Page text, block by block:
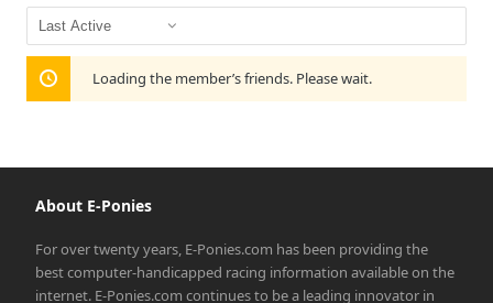
Show:
Loading the member’s friends. Please wait.
About E-Ponies
For over twenty years, E-Ponies.com has been providing the
best computer-handicapped racing information available on the
internet. E-Ponies.com continues to be a leading innovator in